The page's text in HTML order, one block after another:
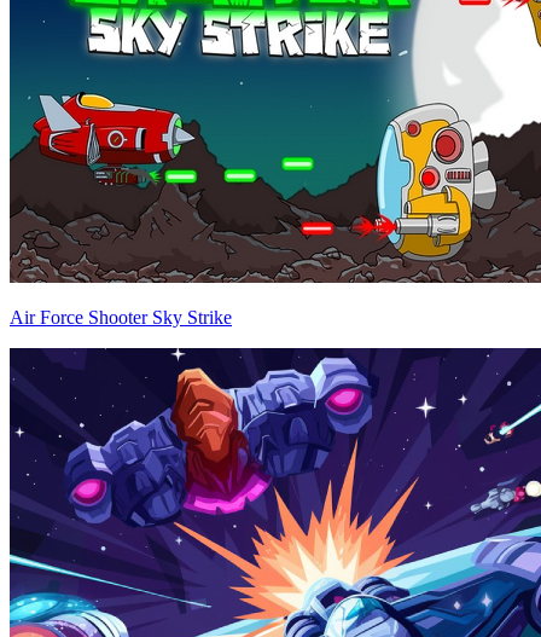
Air Force Shooter Sky Strike